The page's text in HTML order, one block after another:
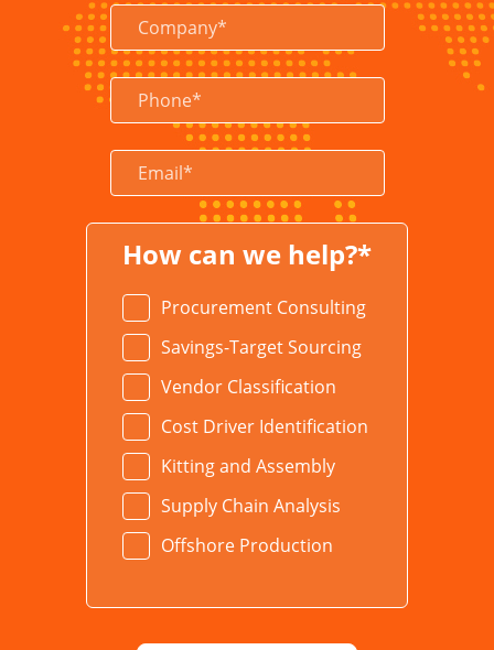
How can we help?*
Procurement Consulting
Savings-Target Sourcing
Vendor Classification
Cost Driver Identification
Kitting and Assembly
Supply Chain Analysis
Offshore Production